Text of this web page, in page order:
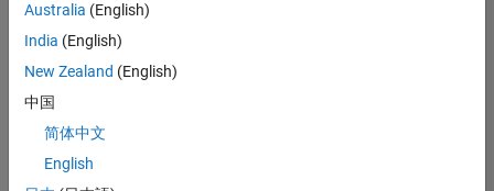
find
any
that
match
your
join
Australia (English)
India (English)
New Zealand (English)
中国
简体中文
English